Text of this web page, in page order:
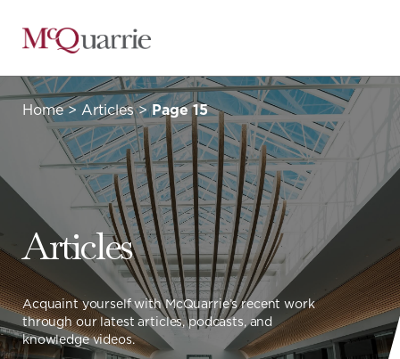
Go
Back
Homepage
Home> Articles>Page 15
Articles
Acquaint yourself with McQuarrie’s recent work
through our latest articles, podcasts, and
knowledge videos.